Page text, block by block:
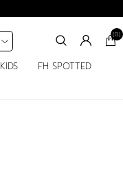
FH SPOTTED
(0)